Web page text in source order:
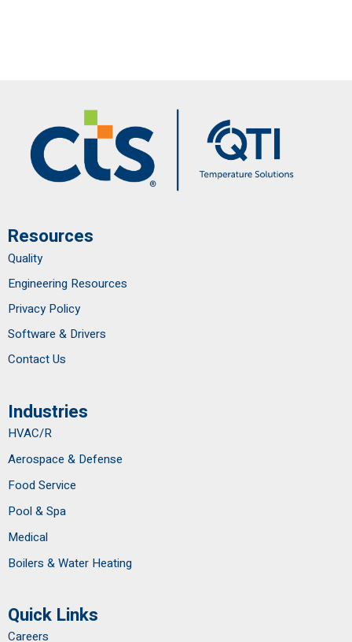
Resources
Quality
Engineering Resources
Privacy Policy
Software & Drivers
Contact Us
Industries
HVAC/R
Aerospace & Defense
Food Service
Pool & Spa
Medical
Boilers & Water Heating
Quick Links
Careers